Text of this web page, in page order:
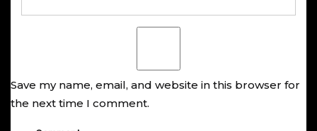
Save my name, email, and website in this browser for
the next time I comment.